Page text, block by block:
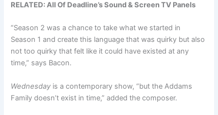
RELATED: All Of Deadline’s Sound & Screen TV Panels
“Season 2 was a chance to take what we started in
Season 1 and create this language that was quirky but also
not too quirky that felt like it could have existed at any
time,” says Bacon.
Wednesday is a contemporary show, “but the Addams
Family doesn’t exist in time,” added the composer.